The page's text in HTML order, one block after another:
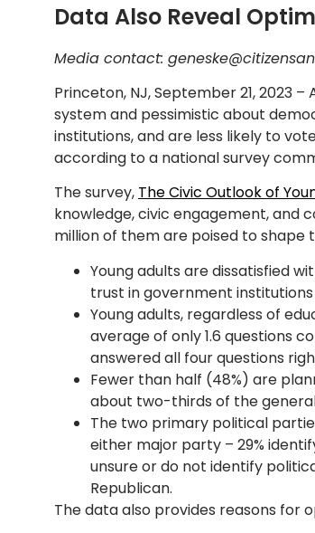
Data Also Reveal
Media contact:
Princeton, NJ, September 21, 2023
system and pessimistic about
institutions, and are less likely to
according to a national survey
The survey, The Civic Outlook of
knowledge, civic engagement, and
million of them are poised to shape
Young adults are dissatisfied
trust in government institutions
Young adults, regardless of
average of only 1.6 questions
answered all four questions
Fewer than half (48%) are
about two-thirds of the
The two primary political
either major party – 29%
unsure or do not identify
Republican.
The data also provides reasons for